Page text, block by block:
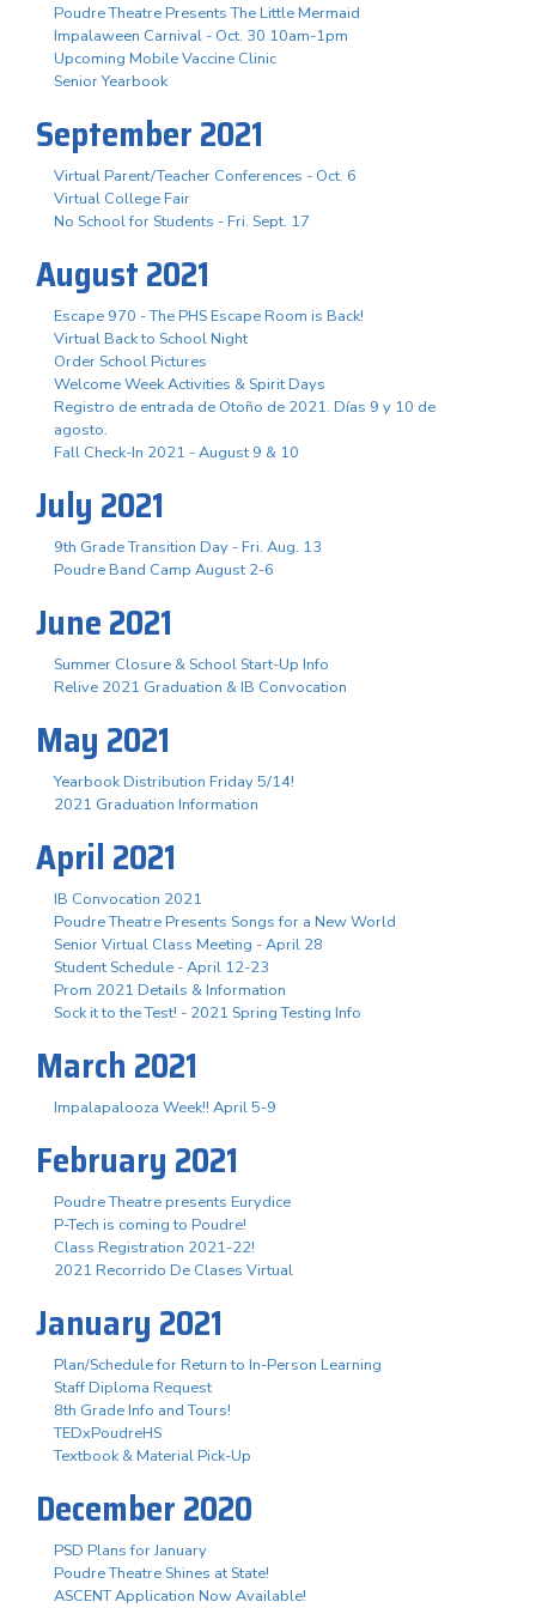
Poudre Theatre Presents The Little Mermaid
Impalaween Carnival - Oct. 30 10am-1pm
Upcoming Mobile Vaccine Clinic
Senior Yearbook
September 2021
Virtual Parent/Teacher Conferences - Oct. 6
Virtual College Fair
No School for Students - Fri. Sept. 17
August 2021
Escape 970 - The PHS Escape Room is Back!
Virtual Back to School Night
Order School Pictures
Welcome Week Activities & Spirit Days
Registro de entrada de Otoño de 2021. Días 9 y 10 de
agosto.
Fall Check-In 2021 - August 9 & 10
July 2021
9th Grade Transition Day - Fri. Aug. 13
Poudre Band Camp August 2-6
June 2021
Summer Closure & School Start-Up Info
Relive 2021 Graduation & IB Convocation
May 2021
Yearbook Distribution Friday 5/14!
2021 Graduation Information
April 2021
IB Convocation 2021
Poudre Theatre Presents Songs for a New World
Senior Virtual Class Meeting - April 28
Student Schedule - April 12-23
Prom 2021 Details & Information
Sock it to the Test! - 2021 Spring Testing Info
March 2021
Impalapalooza Week!! April 5-9
February 2021
Poudre Theatre presents Eurydice
P-Tech is coming to Poudre!
Class Registration 2021-22!
2021 Recorrido De Clases Virtual
January 2021
Plan/Schedule for Return to In-Person Learning
Staff Diploma Request
8th Grade Info and Tours!
TEDxPoudreHS
Textbook & Material Pick-Up
December 2020
PSD Plans for January
Poudre Theatre Shines at State!
ASCENT Application Now Available!